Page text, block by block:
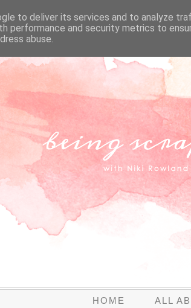
HOME ALL
to deliver its services and to analyze
performance and security metrics to
abuse.